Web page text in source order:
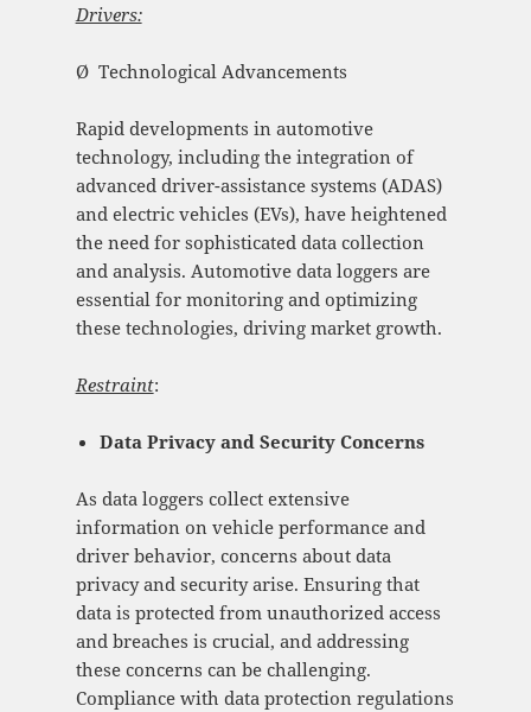
Drivers:
Ø Technological Advancements
Rapid developments in automotive
technology, including the integration of
advanced driver-assistance systems (ADAS)
and electric vehicles (EVs), have heightened
the need for sophisticated data collection
and analysis. Automotive data loggers are
essential for monitoring and optimizing
these technologies, driving market growth.
Restraint:
Data Privacy and Security Concerns
As data loggers collect extensive
information on vehicle performance and
driver behavior, concerns about data
privacy and security arise. Ensuring that
data is protected from unauthorized access
and breaches is crucial, and addressing
these concerns can be challenging.
Compliance with data protection regulations